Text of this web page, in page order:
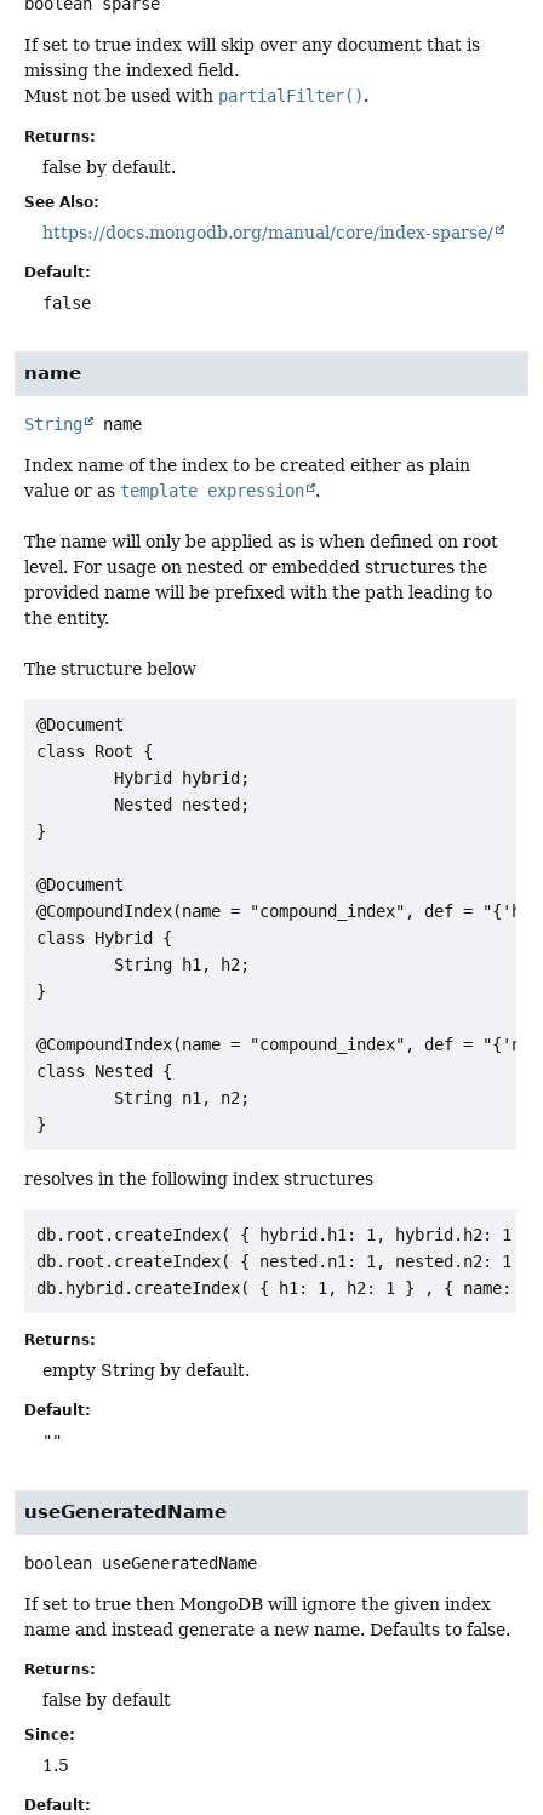
boolean sparse
If set to true index will skip over any document that is
missing the indexed field.
Must not be used with partialFilter().
Returns:
false by default.
See Also:
https://docs.mongodb.org/manual/core/index-sparse/
Default:
false
name
String name
Index name of the index to be created either as plain
value or as template expression .
The name will only be applied as is when defined on root
level. For usage on nested or embedded structures the
provided name will be prefixed with the path leading to
the entity.
The structure below
@Document
class Root {
        Hybrid hybrid;
        Nested nested;
}
@Document
@CompoundIndex(name = "compound_index", def =
class Hybrid {
        String h1, h2;
}
@CompoundIndex(name = "compound_index", def =
class Nested {
        String n1, n2;
resolves in the following index structures
db.root.createIndex( { hybrid.h1: 1, hybrid.h2: 1 } ,
db.root.createIndex( { nested.n1: 1, nested.n2: 1 }
Returns:
empty String by default.
Default:
""
useGeneratedName
boolean useGeneratedName
If set to true then MongoDB will ignore the given index
name and instead generate a new name. Defaults to false.
Returns:
false by default
Since:
1.5
Default: